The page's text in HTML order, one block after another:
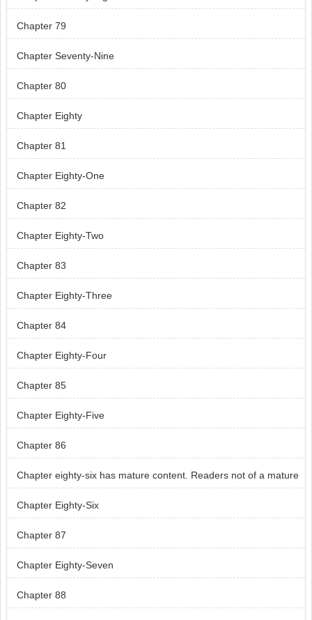
Chapter 79
Chapter Seventy-Nine
Chapter 80
Chapter Eighty
Chapter 81
Chapter Eighty-One
Chapter 82
Chapter Eighty-Two
Chapter 83
Chapter Eighty-Three
Chapter 84
Chapter Eighty-Four
Chapter 85
Chapter Eighty-Five
Chapter 86
Chapter eighty-six has mature content. Readers not of a mature
age, skip chapter eight-six.
Chapter Eighty-Six
Chapter 87
Chapter Eighty-Seven
Chapter 88